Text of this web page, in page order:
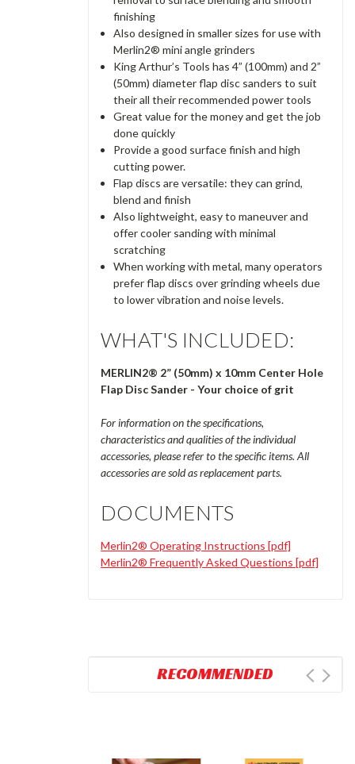
finishing
Also designed in smaller sizes for use with
Merlin2® mini angle grinders
King Arthur’s Tools has 4” (100mm) and 2”
(50mm) diameter flap disc sanders to suit
their all their recommended power tools
Great value for the money and get the job
done quickly
Provide a good surface finish and high
cutting power.
Flap discs are versatile: they can grind,
blend and finish
Also lightweight, easy to maneuver and
offer cooler sanding with minimal
scratching
When working with metal, many operators
prefer flap discs over grinding wheels due
to lower vibration and noise levels.
WHAT'S INCLUDED:
MERLIN2® 2” (50mm) x 10mm Center Hole
Flap Disc Sander - Your choice of grit
For information on the specifications,
characteristics and qualities of the individual
accessories, please refer to the specific items. All
accessories are sold as replacement parts.
DOCUMENTS
Merlin2® Operating Instructions [pdf]
Merlin2® Frequently Asked Questions [pdf]
RECOMMENDED